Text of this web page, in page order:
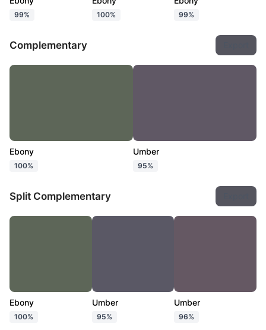
99% 100% 99%
Complementary
Ebony
100%
Umber
95%
Split Complementary
Ebony
100%
Umber
95%
Umber
96%